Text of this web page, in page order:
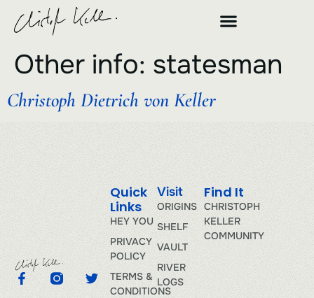
Other info: statesman
Christoph Dietrich von Keller
Visit
ORIGINS
SHELF
VAULT
RIVER
LOGS
Quick
Links
HEY YOU
PRIVACY
POLICY
TERMS &
CONDITIONS
Find It
CHRISTOPH
KELLER
COMMUNITY